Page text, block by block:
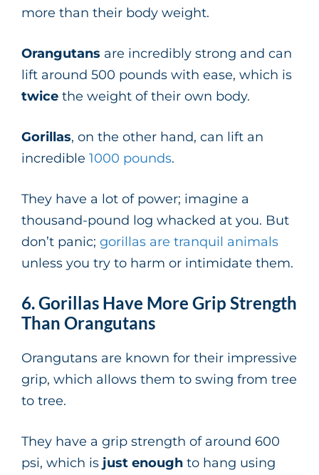
more than their body weight.
Orangutans are incredibly strong and can
lift around 500 pounds with ease, which is
twice the weight of their own body.
Gorillas, on the other hand, can lift an
incredible 1000 pounds.
They have a lot of power; imagine a
thousand-pound log whacked at you. But
don’t panic; gorillas are tranquil animals
unless you try to harm or intimidate them.
6. Gorillas Have More Grip Strength
Than Orangutans
Orangutans are known for their impressive
grip, which allows them to swing from tree
to tree.
They have a grip strength of around 600
psi, which is just enough to hang using